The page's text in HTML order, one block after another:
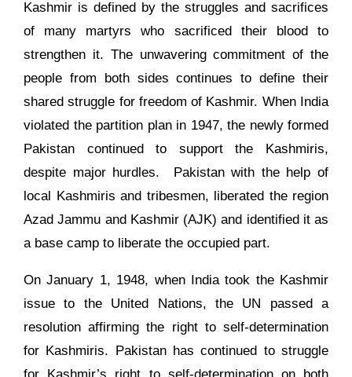
Kashmir is defined by the struggles and sacrifices
of many martyrs who sacrificed their blood to
strengthen it. The unwavering commitment of the
people from both sides continues to define their
shared struggle for freedom of Kashmir. When India
violated the partition plan in 1947, the newly formed
Pakistan continued to support the Kashmiris,
despite major hurdles. Pakistan with the help of
local Kashmiris and tribesmen, liberated the region
Azad Jammu and Kashmir (AJK) and identified it as
a base camp to liberate the occupied part.
On January 1, 1948, when India took the Kashmir
issue to the United Nations, the UN passed a
resolution affirming the right to self-determination
for Kashmiris. Pakistan has continued to struggle